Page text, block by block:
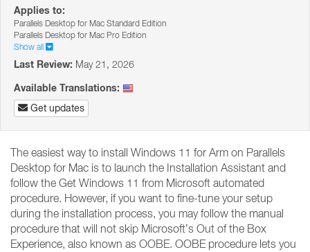
Applies to:
Parallels Desktop for Mac Standard Edition
Parallels Desktop for Mac Pro Edition
Show all
Last Review: May 21, 2026
Available Translations:
Get updates
The easiest way to install Windows 11 for Arm on Parallels
Desktop for Mac is to launch the Installation Assistant and
follow the Get Windows 11 from Microsoft automated
procedure. However, if you want to fine-tune your setup
during the installation process, you may follow the manual
procedure that will not skip Microsoft’s Out of the Box
Experience, also known as OOBE. OOBE procedure lets you